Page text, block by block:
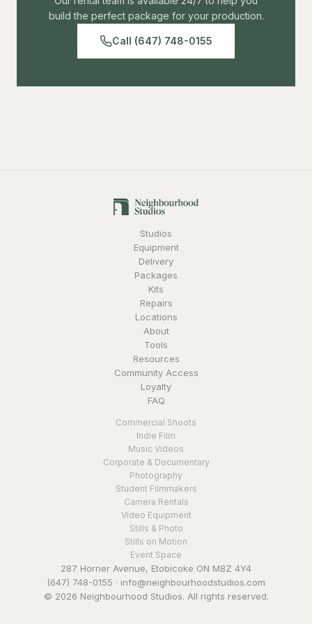
build the perfect package for your production.
Call (647) 748-0155
Studios
Equipment
Delivery
Packages
Kits
Repairs
Locations
About
Tools
Resources
Community Access
Loyalty
FAQ
Commercial Shoots
Indie Film
Music Videos
Corporate & Documentary
Photography
Student Filmmakers
Camera Rentals
Video Equipment
Stills & Photo
Stills on Motion
Event Space
287 Horner Avenue, Etobicoke ON M8Z 4Y4
(647) 748-0155 · info@neighbourhoodstudios.com
© 2026 Neighbourhood Studios. All rights reserved.